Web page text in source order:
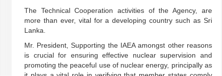
The Technical Cooperation activities of the Agency, are
more than ever, vital for a developing country such as Sri
Lanka.
Mr. President, Supporting the IAEA amongst other reasons
is crucial for ensuring effective nuclear supervision and
promoting the peaceful use of nuclear energy, principally as